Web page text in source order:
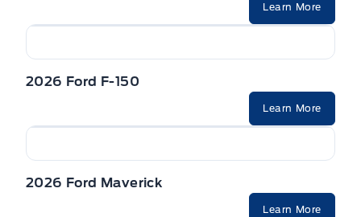
Learn More
2026 Ford F-150
Learn More
2026 Ford Maverick
Learn More